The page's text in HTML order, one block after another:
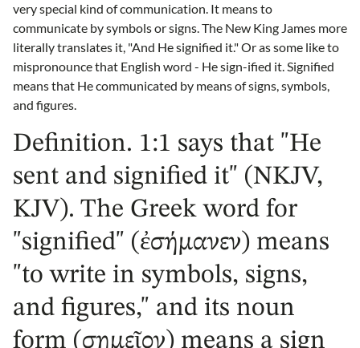
very special kind of communication. It means to
communicate by symbols or signs. The New King James more
literally translates it, "And He signified it." Or as some like to
mispronounce that English word - He sign-ified it. Signified
means that He communicated by means of signs, symbols,
and figures.
Definition. 1:1 says that "He
sent and signified it" (NKJV,
KJV). The Greek word for
"signified" (ἐσήμανεν) means
"to write in symbols, signs,
and figures," and its noun
form (σημεῖον) means a sign